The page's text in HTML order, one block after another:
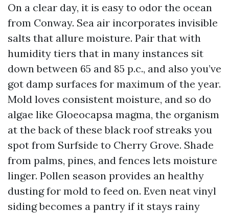
On a clear day, it is easy to odor the ocean
from Conway. Sea air incorporates invisible
salts that allure moisture. Pair that with
humidity tiers that in many instances sit
down between 65 and 85 p.c., and also you’ve
got damp surfaces for maximum of the year.
Mold loves consistent moisture, and so do
algae like Gloeocapsa magma, the organism
at the back of these black roof streaks you
spot from Surfside to Cherry Grove. Shade
from palms, pines, and fences lets moisture
linger. Pollen season provides an healthy
dusting for mold to feed on. Even neat vinyl
siding becomes a pantry if it stays rainy